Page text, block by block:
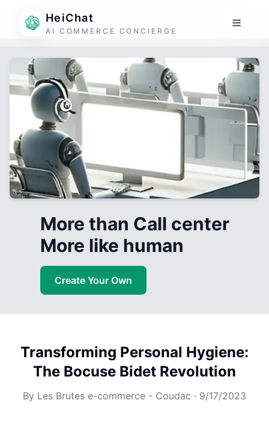
HeiChat
AI COMMERCE CONCIERGE
More than Call center
More like human
Create Your Own
Transforming Personal Hygiene:
The Bocuse Bidet Revolution
By Les Brutes e-commerce - Coudac · 9/17/2023